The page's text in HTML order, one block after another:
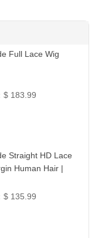
Full Lace Wig
$ 183.99
Straight HD Lace
Human Hair |
$ 135.99